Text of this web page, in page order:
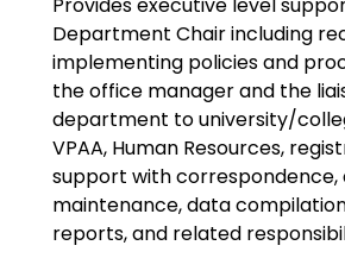
Provides executive level
Department Chair including
implementing policies and
the office manager and the
department to university/
VPAA, Human Resources,
support with correspondence,
maintenance, data
reports, and related